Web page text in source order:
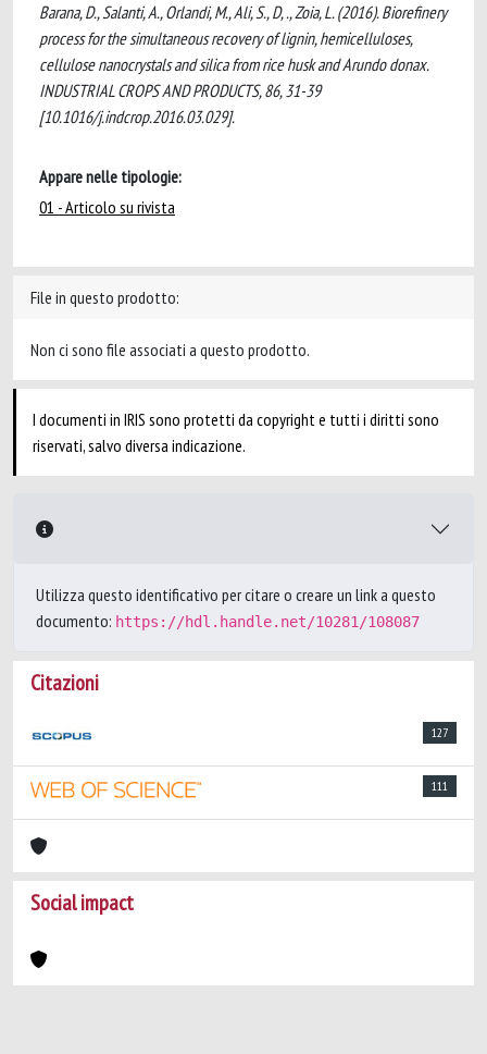
Barana, D., Salanti, A., Orlandi, M., Ali, S., D, ., Zoia, L. (2016). Biorefinery
process for the simultaneous recovery of lignin, hemicelluloses,
cellulose nanocrystals and silica from rice husk and Arundo donax.
INDUSTRIAL CROPS AND PRODUCTS, 86, 31-39
[10.1016/j.indcrop.2016.03.029].
Appare nelle tipologie:
01 - Articolo su rivista
File in questo prodotto:
Non ci sono file associati a questo prodotto.
I documenti in IRIS sono protetti da copyright e tutti i diritti sono
riservati, salvo diversa indicazione.
Utilizza questo identificativo per citare o creare un link a questo
documento: https://hdl.handle.net/10281/108087
Citazioni
127
111
Social impact